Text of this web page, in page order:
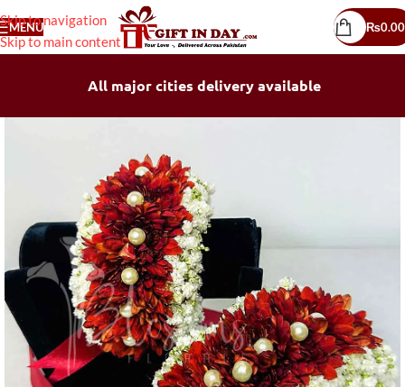
Skip to navigation
Skip to main content
MENU ₨0.00
All major cities delivery available